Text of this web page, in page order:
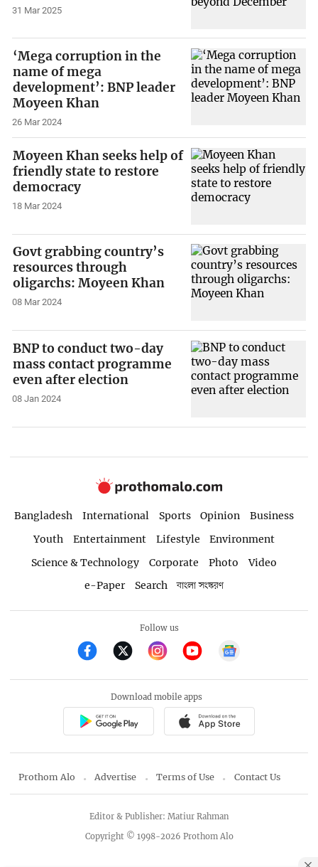
31 Mar 2025
‘Mega corruption in the
name of mega
development’: BNP leader
Moyeen Khan
26 Mar 2024
Moyeen Khan seeks help of
friendly state to restore
democracy
18 Mar 2024
Govt grabbing country’s
resources through
oligarchs: Moyeen Khan
08 Mar 2024
BNP to conduct two-day
mass contact programme
even after election
08 Jan 2024
Bangladesh International Sports Opinion
Business
Youth
Entertainment Lifestyle
Environment
Science & Technology
Corporate Photo
Video
e-Paper
Search বাংলা সংস্করণ
Follow us
Download mobile apps
Prothom Alo Advertise Terms of Use Contact Us
Copyright © 1998-2026 Prothom Alo
Editor & Publisher: Matiur Rahman